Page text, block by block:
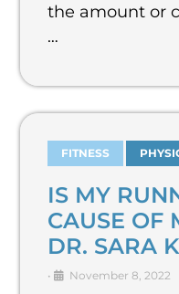
the amount or
…
FITNESS
IS MY
CAUSE OF
DR. SARA
• November 8, 2022